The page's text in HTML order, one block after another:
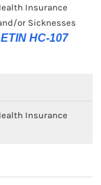
Insurance
or Sicknesses
HC-107
Insurance